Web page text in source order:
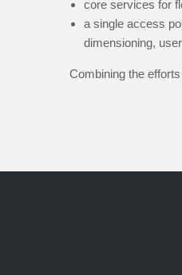
core services for
a single access
dimensioning,
Combining the